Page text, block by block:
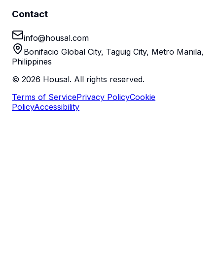
Contact
info@housal.com
Bonifacio Global City, Taguig City, Metro Manila,
Philippines
© 2026 Housal. All rights reserved.
Terms of ServicePrivacy PolicyCookie
PolicyAccessibility